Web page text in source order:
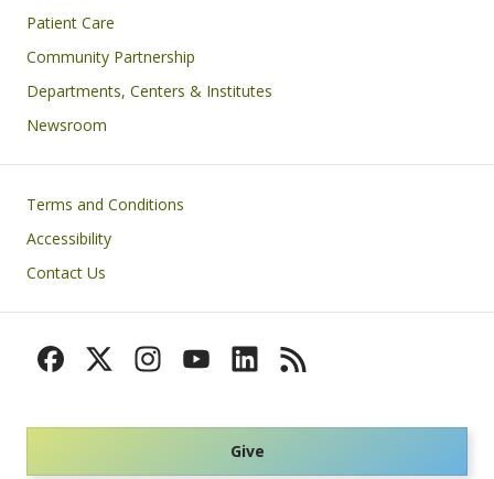
Patient Care
Community Partnership
Departments, Centers & Institutes
Newsroom
Footer
Terms and Conditions
Accessibility
Contact Us
Give